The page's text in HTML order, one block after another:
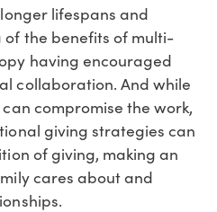
lifespans and
the benefits of multi-
having encouraged
collaboration. And while
compromise the work,
giving strategies can
of giving, making an
cares about and